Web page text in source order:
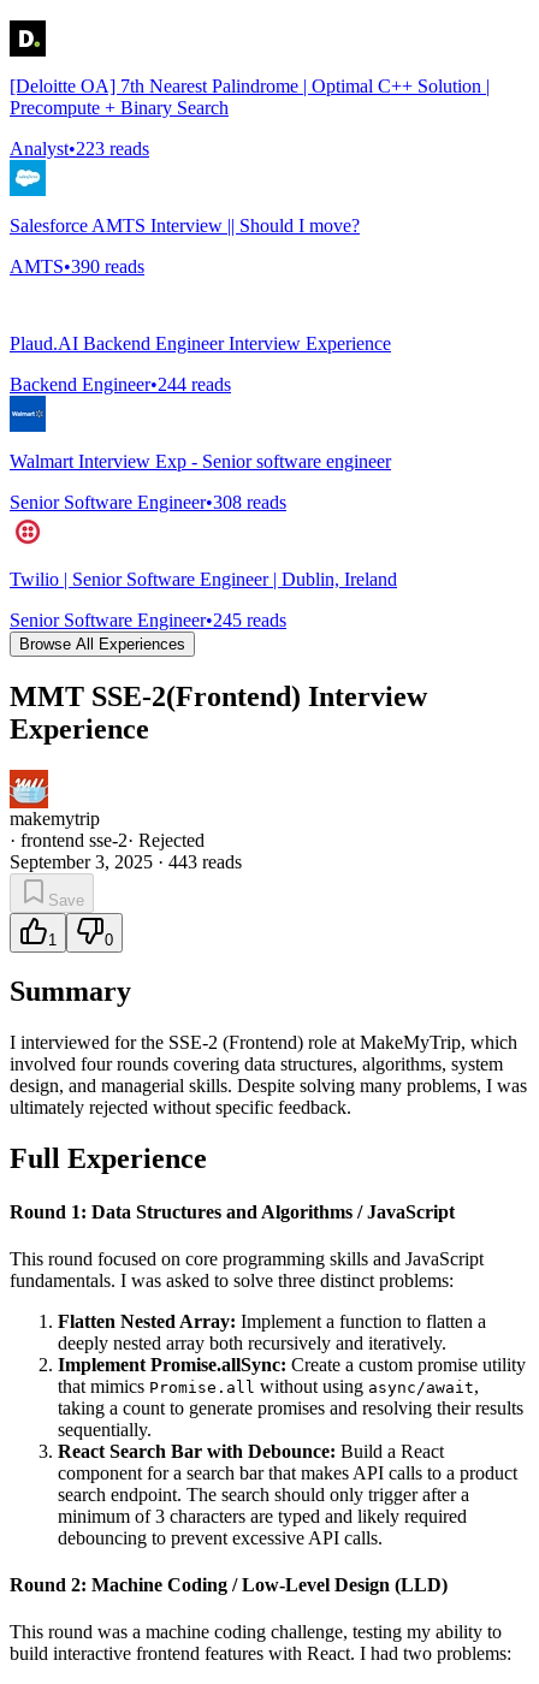
[Deloitte OA] 7th Nearest Palindrome | Optimal C++ Solution |
Precompute + Binary Search
Analyst•223 reads
Salesforce AMTS Interview || Should I move?
AMTS•390 reads
Plaud.AI Backend Engineer Interview Experience
Backend Engineer•244 reads
Walmart Interview Exp - Senior software engineer
Senior Software Engineer•308 reads
Twilio | Senior Software Engineer | Dublin, Ireland
Senior Software Engineer•245 reads
Browse All Experiences
MMT SSE-2(Frontend) Interview
Experience
makemytrip
· frontend sse-2· Rejected
September 3, 2025 · 443 reads
Save
1 0
Summary
I interviewed for the SSE-2 (Frontend) role at MakeMyTrip, which
involved four rounds covering data structures, algorithms, system
design, and managerial skills. Despite solving many problems, I was
ultimately rejected without specific feedback.
Full Experience
Round 1: Data Structures and Algorithms / JavaScript
This round focused on core programming skills and JavaScript
fundamentals. I was asked to solve three distinct problems:
Flatten Nested Array: Implement a function to flatten a
deeply nested array both recursively and iteratively.
Implement Promise.allSync: Create a custom promise utility
that mimics Promise.all without using async/await,
taking a count to generate promises and resolving their results
sequentially.
React Search Bar with Debounce: Build a React
component for a search bar that makes API calls to a product
search endpoint. The search should only trigger after a
minimum of 3 characters are typed and likely required
debouncing to prevent excessive API calls.
Round 2: Machine Coding / Low-Level Design (LLD)
This round was a machine coding challenge, testing my ability to
build interactive frontend features with React. I had two problems: